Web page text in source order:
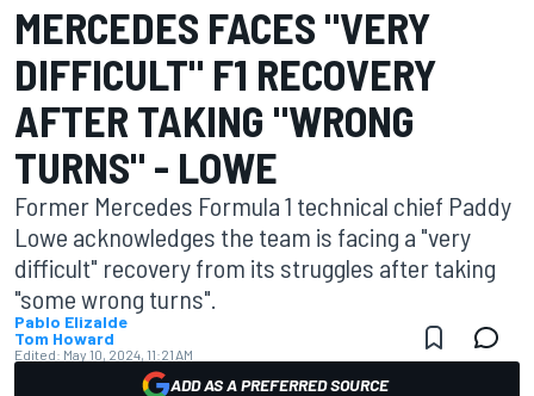
MERCEDES FACES "VERY
DIFFICULT" F1 RECOVERY
AFTER TAKING "WRONG
TURNS" - LOWE
Former Mercedes Formula 1 technical chief Paddy
Lowe acknowledges the team is facing a "very
difficult" recovery from its struggles after taking
"some wrong turns".
Pablo Elizalde
Tom Howard
Edited: May 10, 2024, 11:21 AM
ADD AS A PREFERRED SOURCE